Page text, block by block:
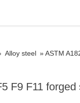
Alloy steel »ASTM A182 F5
F9 F11 forged